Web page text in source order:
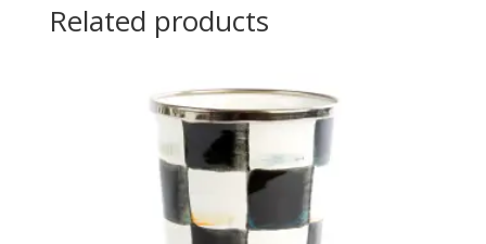
Related products